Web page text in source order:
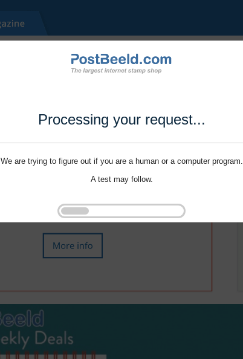
Processing your request...
We are trying to figure out if you are a human or a computer program.
A test may follow.